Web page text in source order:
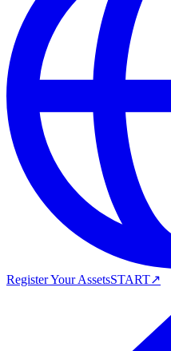
Register Your AssetsSTART↗